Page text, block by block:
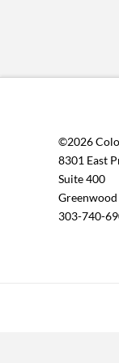
©2026
8301 East
Suite 400
303-740-